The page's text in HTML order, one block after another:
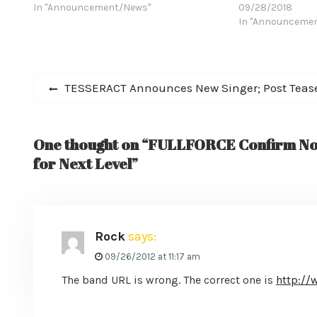
Osbourne, Whitesnake, Quiet Riot, TNT,
In "Announcement/News"
Malmsteen’s
Osbourne,
09/28/2018
In
PostPrevious
TESSERACT Announces New Singer; Post
One thought on “FULLFORCE Confirm
for Next Level”
Rocksays:
09/26/2012 at 11:17 am
The band URL is wrong. The correct one is http://